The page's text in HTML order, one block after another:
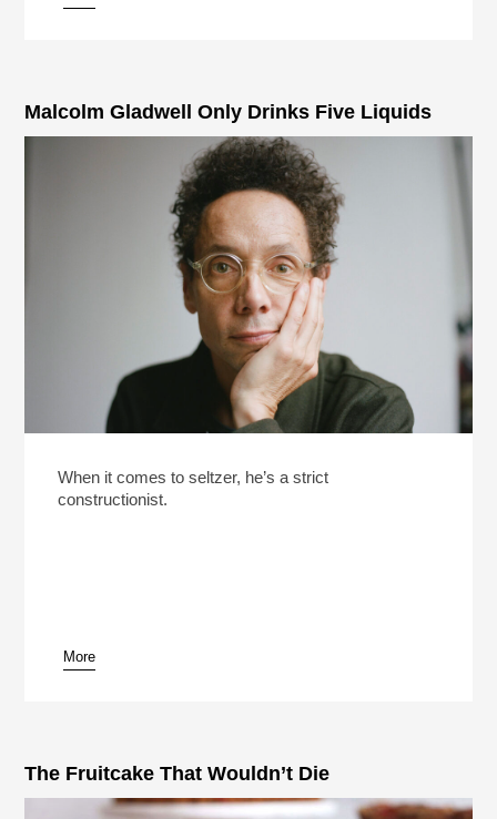
pause
Malcolm Gladwell Only Drinks Five Liquids
When it comes to seltzer, he’s a strict
constructionist.
More
The Fruitcake That Wouldn’t Die